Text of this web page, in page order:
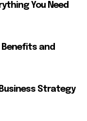
You Need
Benefits and
Strategy